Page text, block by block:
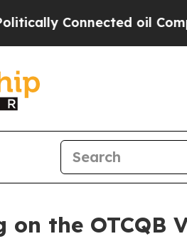
oil Companies
on the OTCQB